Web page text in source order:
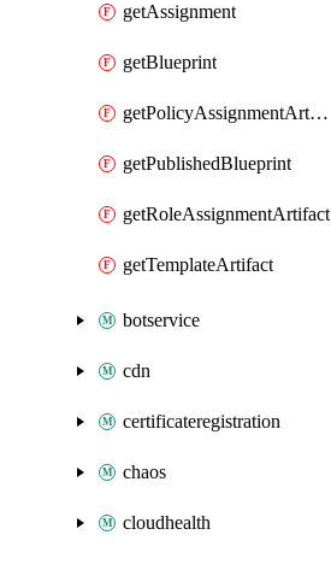
getAssignment
getBlueprint
getPolicyAssignmentArtifact
getPublishedBlueprint
getRoleAssignmentArtifact
getTemplateArtifact
botservice
cdn
certificateregistration
chaos
cloudhealth